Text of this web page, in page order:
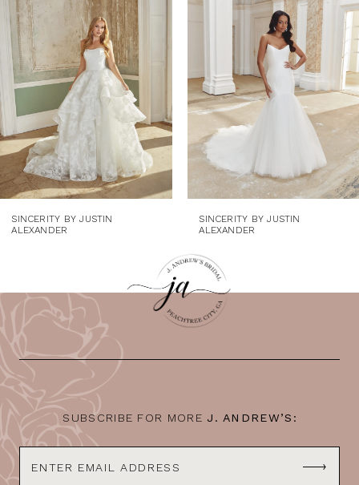
Carousel
end
3
5
6
7
8
SINCERITY BY JUSTIN
ALEXANDER
SINCERITY BY JUSTIN
ALEXANDER
SUBSCRIBE FOR MORE J. ANDREW’S: